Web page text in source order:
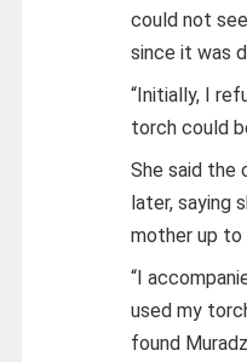
could not
since it was
“Initially, I
torch could
She said the
later, saying
mother up
“I
used my
found